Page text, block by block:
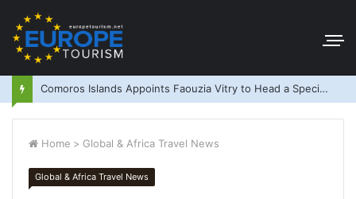
Comoros Islands Appoints Faouzia Vitry to Head a Special Purpose Vehicle
Home > Global & Africa Travel News
Global & Africa Travel News